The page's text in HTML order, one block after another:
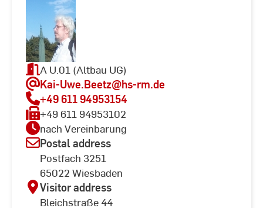
A U.01 (Altbau UG)
Kai-Uwe.Beetz@hs-rm.de
+49 611 94953154
+49 611 94953102
nach Vereinbarung
Postal address
Postfach 3251
65022 Wiesbaden
Visitor address
Bleichstraße 44